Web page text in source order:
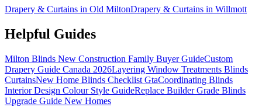
Drapery & Curtains in Old MiltonDrapery & Curtains in Willmott
Helpful Guides
Milton Blinds New Construction Family Buyer GuideCustom
Drapery Guide Canada 2026Layering Window Treatments Blinds
CurtainsNew Home Blinds Checklist GtaCoordinating Blinds
Interior Design Colour Style GuideReplace Builder Grade Blinds
Upgrade Guide New Homes